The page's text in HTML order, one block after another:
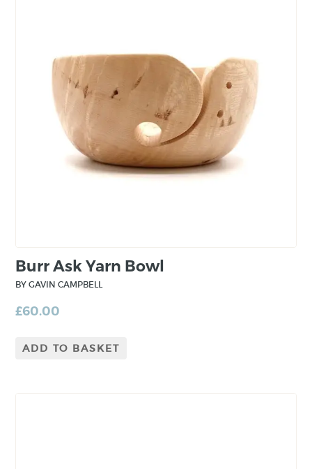
included a traditional apprenticeship with a
real emphasis on hand skills and quality
workmanship”.
Burr Ask Yarn Bowl
BY GAVIN CAMPBELL
£60.00
ADD TO BASKET